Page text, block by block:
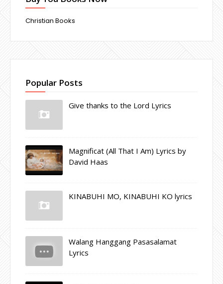
Christian Books
Popular Posts
Give thanks to the Lord Lyrics
Magnificat (All That I Am) Lyrics by
David Haas
KINABUHI MO, KINABUHI KO lyrics
Walang Hanggang Pasasalamat
Lyrics